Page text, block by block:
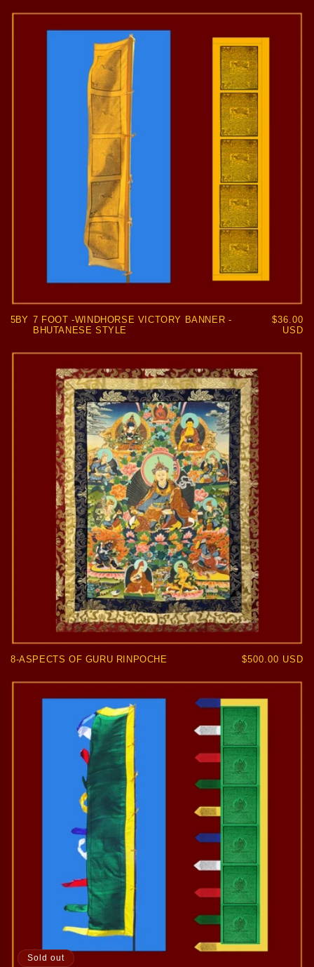
5BY 7 FOOT -WINDHORSE VICTORY BANNER -
BHUTANESE STYLE
Regular
price
$36.00
USD
8-ASPECTS OF GURU RINPOCHE
Regular
$500.00 USD
Sold out